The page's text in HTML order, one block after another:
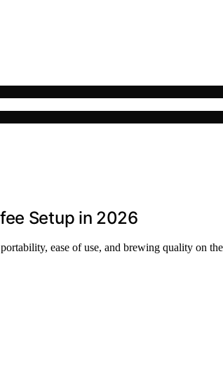
Setup in 2026
ease of use, and brewing quality on